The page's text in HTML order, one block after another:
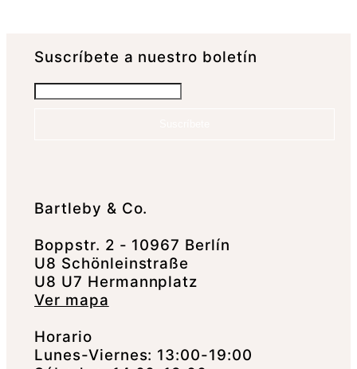
Suscrí­bete a nuestro boletín
Bartleby & Co.
Boppstr. 2 - 10967 Berlín
U8 Schönleinstraße
U8 U7 Hermannplatz
Ver mapa
Horario
Lunes-Viernes: 13:00-19:00